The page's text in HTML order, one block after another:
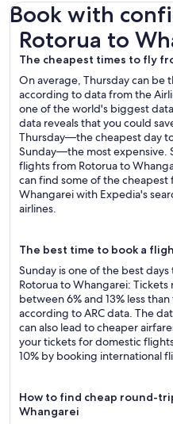
Book with
Rotorua to
The cheapest times to fly
On average, Thursday can be
according to data from the
one of the world's biggest
data reveals that you could
Thursday—the cheapest day
Sunday—the most expensive.
flights from Rotorua to
can find some of the
Whangarei with Expedia's
airlines.
The best time to book a
Sunday is one of the best
Rotorua to Whangarei: Tickets
between 6% and 13% less
according to ARC data. The
can also lead to cheaper
your tickets for domestic
10% by booking international
How to find cheap round-
Whangarei
Rotorua to Whangarei